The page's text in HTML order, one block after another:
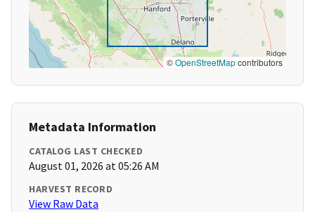
©OpenStreetMapcontributors
Metadata Information
CATALOG LAST CHECKED
August 01, 2026 at 05:26 AM
HARVEST RECORD
View Raw Data